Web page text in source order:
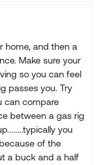
home, and then a
Make sure your
so you can feel
passes you. Try
can compare
between a gas rig
you
of the
a buck and a half